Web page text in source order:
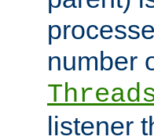
number
listener